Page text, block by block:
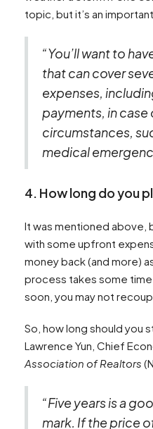
topic, but it’s an
“You’ll want to
that can cover
expenses,
payments, in
circumstances,
medical
4. How long do you
It was mentioned above,
with some upfront
money back (and more)
process takes some
soon, you may not
So, how long should you
Lawrence Yun, Chief
Association of Realtors
“Five years is a
mark. If the price